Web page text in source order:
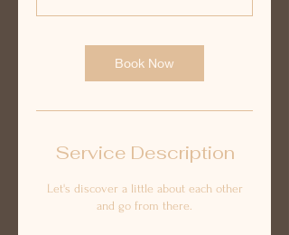
Book Now
Service Description
Let's discover a little about each other
and go from there.